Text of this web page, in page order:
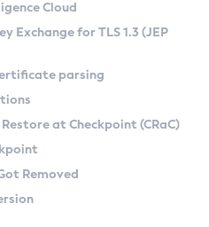
Linux
CA) on Linux
Kit
at Checkpoint
Cloud
Exchange for TLS 1.3 (JEP
parsing
at Checkpoint (CRaC)
Removed